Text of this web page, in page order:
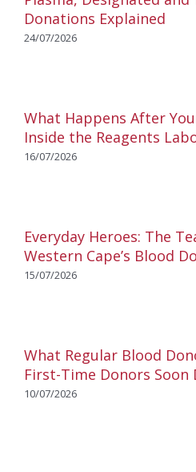
Donations Explained
24/07/2026
What Happens After
Inside the Reagents
16/07/2026
Everyday Heroes: The
Western Cape’s Blood
15/07/2026
What Regular Blood
First-Time Donors Soon
10/07/2026